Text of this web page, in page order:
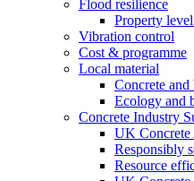
Flood resilience
Property
Vibration control
Cost & programme
Local material
Concrete
Ecology and
Concrete Industry
UK Concrete
Responsibly
Resource